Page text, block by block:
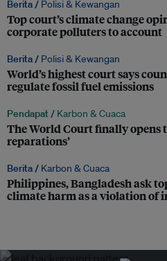
Berita / Polisi & Kewangan
Top court’s climate change
corporate polluters to account
Berita / Polisi & Kewangan
World’s highest court says
regulate fossil fuel emissions
Pendapat / Karbon & Cuaca
The World Court finally opens
reparations’
Berita / Karbon & Cuaca
Philippines, Bangladesh ask
climate harm as a violation of